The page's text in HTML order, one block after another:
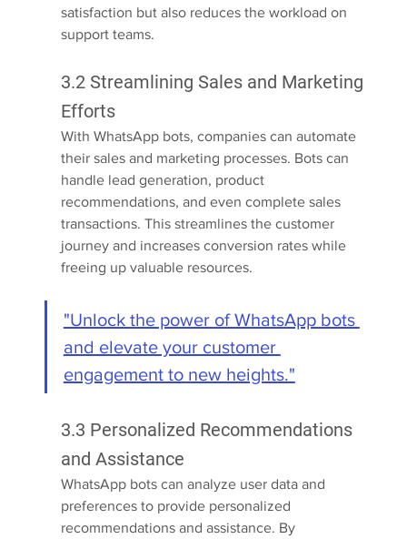
satisfaction but also reduces the workload on
support teams.
3.2 Streamlining Sales and Marketing
Efforts
With WhatsApp bots, companies can automate
their sales and marketing processes. Bots can
handle lead generation, product
recommendations, and even complete sales
transactions. This streamlines the customer
journey and increases conversion rates while
freeing up valuable resources.
"Unlock the power of WhatsApp bots
and elevate your customer
engagement to new heights."
3.3 Personalized Recommendations
and Assistance
WhatsApp bots can analyze user data and
preferences to provide personalized
recommendations and assistance. By